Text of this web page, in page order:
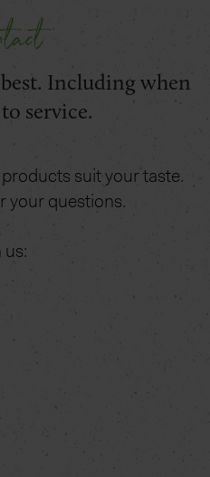
Including when
service.
suit your taste.
your questions.